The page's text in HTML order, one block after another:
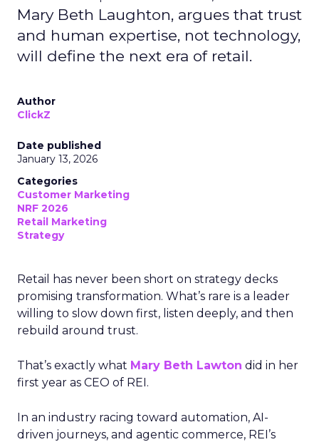
Mary Beth Laughton, argues that trust
and human expertise, not technology,
will define the next era of retail.
Author
ClickZ
Date published
January 13, 2026
Categories
Customer Marketing
NRF 2026
Retail Marketing
Strategy
Retail has never been short on strategy decks
promising transformation. What’s rare is a leader
willing to slow down first, listen deeply, and then
rebuild around trust.
That’s exactly what Mary Beth Lawton did in her
first year as CEO of REI.
In an industry racing toward automation, AI-
driven journeys, and agentic commerce, REI’s